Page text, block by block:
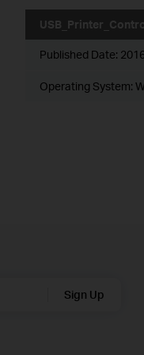
Published Date:
Operating System:
Sign Up